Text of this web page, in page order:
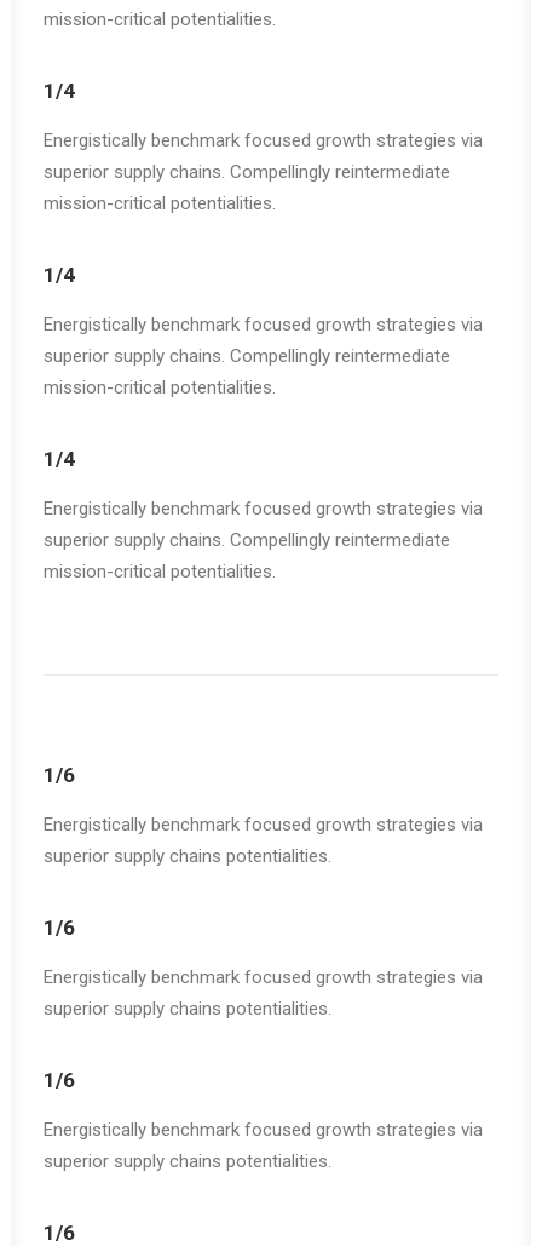
mission-critical potentialities.
1/4
Energistically benchmark focused growth strategies via
superior supply chains. Compellingly reintermediate
mission-critical potentialities.
1/4
Energistically benchmark focused growth strategies via
superior supply chains. Compellingly reintermediate
mission-critical potentialities.
1/4
Energistically benchmark focused growth strategies via
superior supply chains. Compellingly reintermediate
mission-critical potentialities.
1/6
Energistically benchmark focused growth strategies via
superior supply chains potentialities.
1/6
Energistically benchmark focused growth strategies via
superior supply chains potentialities.
1/6
Energistically benchmark focused growth strategies via
superior supply chains potentialities.
1/6